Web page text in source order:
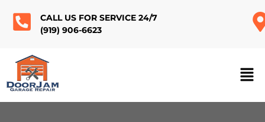
CALL US FOR SERVICE 24/7
(919) 906-6623